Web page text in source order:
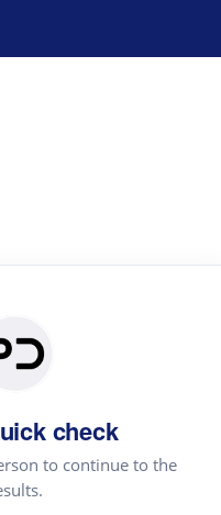
check
to continue to the